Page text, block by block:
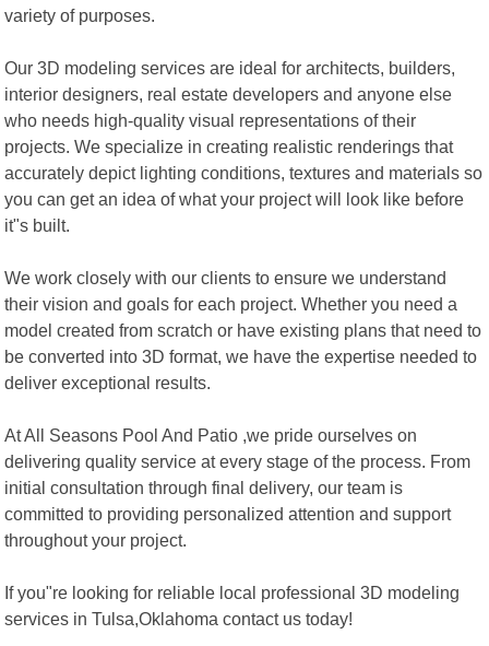
variety of purposes.
Our 3D modeling services are ideal for architects, builders,
interior designers, real estate developers and anyone else
who needs high-quality visual representations of their
projects. We specialize in creating realistic renderings that
accurately depict lighting conditions, textures and materials so
you can get an idea of what your project will look like before
it"s built.
We work closely with our clients to ensure we understand
their vision and goals for each project. Whether you need a
model created from scratch or have existing plans that need to
be converted into 3D format, we have the expertise needed to
deliver exceptional results.
At All Seasons Pool And Patio ,we pride ourselves on
delivering quality service at every stage of the process. From
initial consultation through final delivery, our team is
committed to providing personalized attention and support
throughout your project.
If you"re looking for reliable local professional 3D modeling
services in Tulsa,Oklahoma contact us today!